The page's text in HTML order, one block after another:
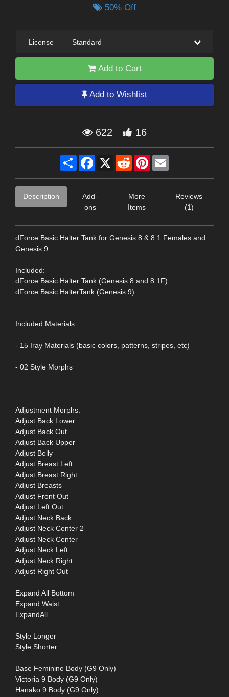
50% Off
License — Standard
Add to Cart
Add to Wishlist
622 16
Share Facebook
X RedditPinterest
Description
Add-
ons
More
Items
Reviews
(1)
dForce Basic Halter Tank for Genesis 8 & 8.1 Females and
Genesis 9
Included:
dForce Basic Halter Tank (Genesis 8 and 8.1F)
dForce Basic HalterTank (Genesis 9)
Included Materials:
- 15 Iray Materials (basic colors, patterns, stripes, etc)
- 02 Style Morphs
Adjustment Morphs:
Adjust Back Lower
Adjust Back Out
Adjust Back Upper
Adjust Belly
Adjust Breast Left
Adjust Breast Right
Adjust Breasts
Adjust Front Out
Adjust Left Out
Adjust Neck Back
Adjust Neck Center 2
Adjust Neck Center
Adjust Neck Left
Adjust Neck Right
Adjust Right Out
Expand All Bottom
Expand Waist
ExpandAll
Style Longer
Style Shorter
Base Feminine Body (G9 Only)
Victoria 9 Body (G9 Only)
Hanako 9 Body (G9 Only)